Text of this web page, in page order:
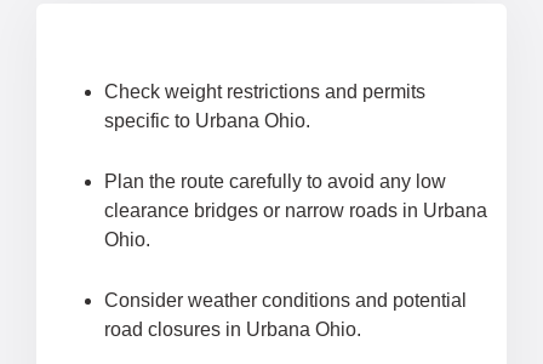
Check weight restrictions and permits
specific to Urbana Ohio.
Plan the route carefully to avoid any low
clearance bridges or narrow roads in Urbana
Ohio.
Consider weather conditions and potential
road closures in Urbana Ohio.